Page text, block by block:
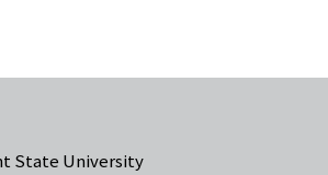
State University